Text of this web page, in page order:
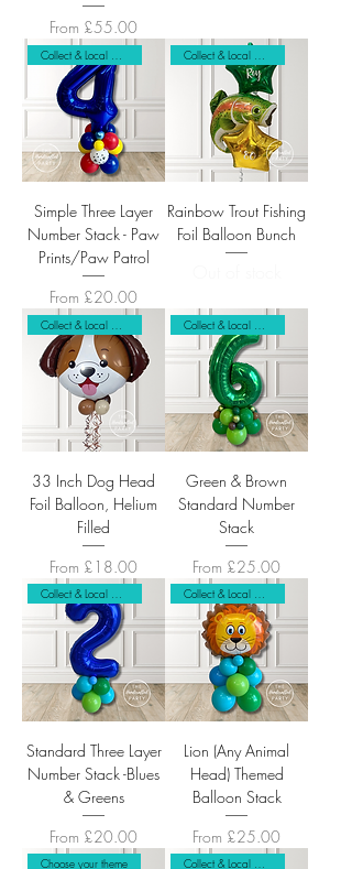
From £55.00
Sale Price
Simple Three Layer
Number Stack - Paw
Prints/Paw Patrol
From £20.00
Sale Price
Rainbow Trout Fishing
Foil Balloon Bunch
33 Inch Dog Head
Foil Balloon, Helium
Filled
From £18.00
Sale Price
Green & Brown
Standard Number
Stack
From £25.00
Sale Price
Collect & Local Delivery Only
Standard Three Layer
Number Stack -Blues
& Greens
From £20.00
Sale Price
Collect & Local Delivery Only
Lion (Any Animal
Head) Themed
Balloon Stack
From £25.00
Sale Price
Choose your theme Collect & Local Delivery Only